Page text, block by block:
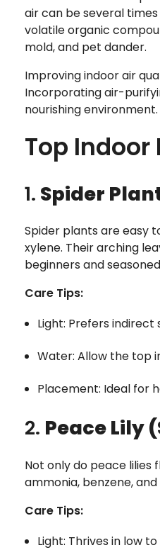
air can be several
volatile organic
mold, and pet dander.
Improving indoor air
Incorporating air-
nourishing environment.
Top
1. Spider
Spider plants are easy
xylene. Their arching
beginners and
Care Tips:
Light: Prefers
Water: Allow the top
Placement: Ideal for
2. Peace Lily
Not only do peace
ammonia, benzene,
Care Tips:
Light: Thrives in low